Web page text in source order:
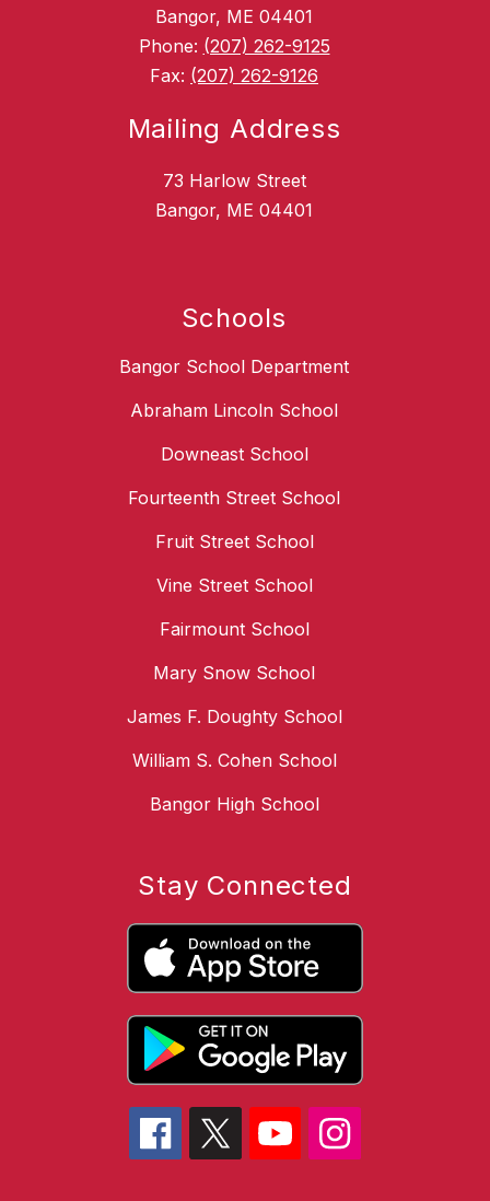
Bangor, ME 04401
Phone: (207) 262-9125
Fax: (207) 262-9126
Mailing Address
73 Harlow Street
Bangor, ME 04401
Schools
Bangor School Department
Abraham Lincoln School
Downeast School
Fourteenth Street School
Fruit Street School
Vine Street School
Fairmount School
Mary Snow School
James F. Doughty School
William S. Cohen School
Bangor High School
Stay Connected